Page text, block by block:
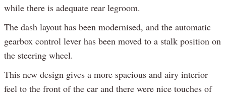
while there is adequate rear legroom.
The dash layout has been modernised, and the automatic
gearbox control lever has been moved to a stalk position on
the steering wheel.
This new design gives a more spacious and airy interior
feel to the front of the car and there were nice touches of